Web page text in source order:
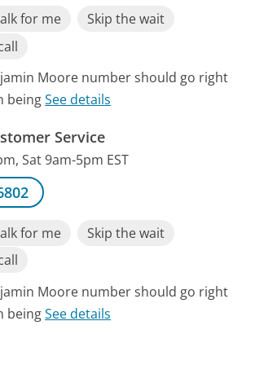
for me
Skip the wait
Moore number should go right
beingSee details
Service
Sat 9am-5pm EST
for me
Skip the wait
Moore number should go right
beingSee details